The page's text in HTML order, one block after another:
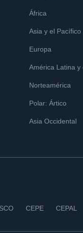
África
Asia y el Pacífico
Europa
América Latina y
Norteamérica
Polar: Ártico
Asia Occidental
CEPE CEPAL